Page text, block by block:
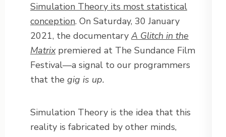
Simulation Theory its most statistical
conception. On Saturday, 30 January
2021, the documentary A Glitch in the
Matrixpremiered at The Sundance Film
Festival—a signal to our programmers
that the gig is up.
Simulation Theory is the idea that this
reality is fabricated by other minds,